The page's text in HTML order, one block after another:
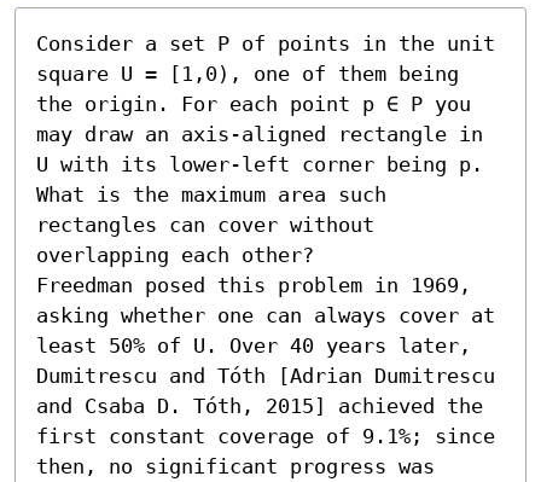
Consider a set P of points in the unit
square U = [1,0), one of them being
the origin. For each point p ∈ P you
may draw an axis-aligned rectangle in
U with its lower-left corner being p.
What is the maximum area such
rectangles can cover without
overlapping each other?
Freedman posed this problem in 1969,
asking whether one can always cover at
least 50% of U. Over 40 years later,
Dumitrescu and Tóth [Adrian Dumitrescu
and Csaba D. Tóth, 2015] achieved the
first constant coverage of 9.1%; since
then, no significant progress was